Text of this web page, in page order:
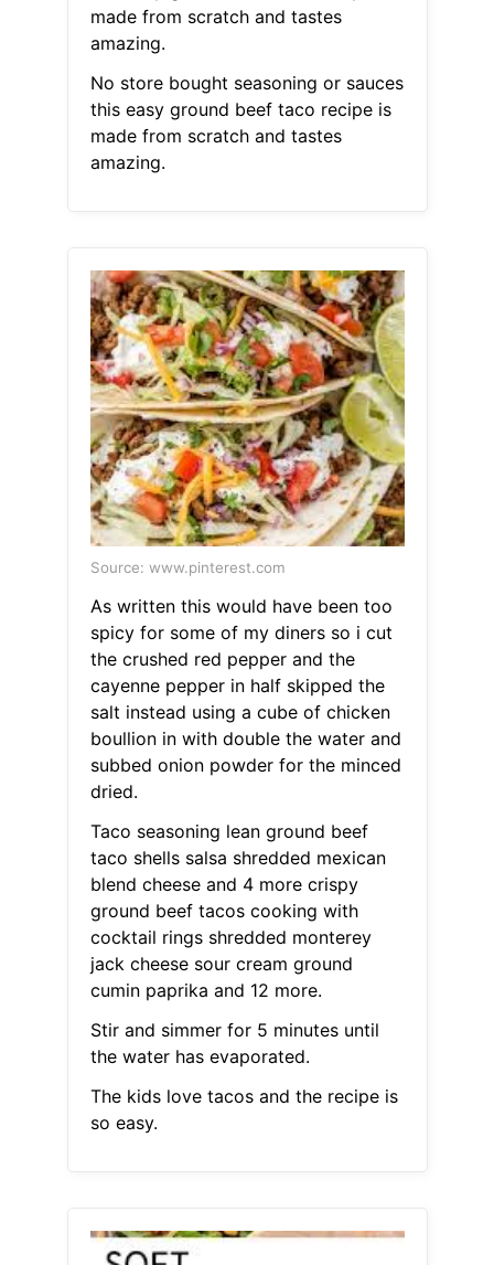
made from scratch and tastes
amazing.
No store bought seasoning or sauces
this easy ground beef taco recipe is
made from scratch and tastes
amazing.
Source: www.pinterest.com
As written this would have been too
spicy for some of my diners so i cut
the crushed red pepper and the
cayenne pepper in half skipped the
salt instead using a cube of chicken
boullion in with double the water and
subbed onion powder for the minced
dried.
Taco seasoning lean ground beef
taco shells salsa shredded mexican
blend cheese and 4 more crispy
ground beef tacos cooking with
cocktail rings shredded monterey
jack cheese sour cream ground
cumin paprika and 12 more.
Stir and simmer for 5 minutes until
the water has evaporated.
The kids love tacos and the recipe is
so easy.